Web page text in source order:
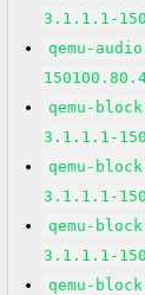
3.1.1.1-
qemu-
qemu-
3.1.1.1-
qemu-
3.1.1.1-
qemu-
3.1.1.1-
qemu-